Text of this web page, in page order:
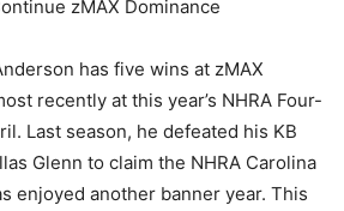
zMAX Dominance
has five wins at zMAX
recently at this year’s NHRA Four-
Last season, he defeated his KB
Glenn to claim the NHRA Carolina
enjoyed another banner year. This